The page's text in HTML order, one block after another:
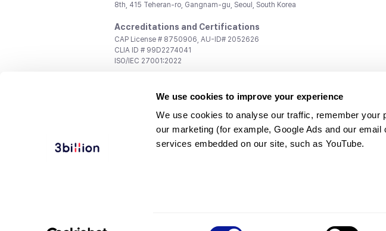
We use cookies to improve your experience
We use cookies to analyse our traffic, remember your
our marketing (for example, Google Ads and our
services embedded on our site, such as YouTube.
8th, 415 Teheran-ro, Gangnam-gu, Seoul, South Korea
Accreditations and Certifications
CAP License # 8750906, AU-ID# 2052626
CLIA ID # 99D2274041
ISO/IEC 27001:2022
support@3billion.io
Investment/Promotion:ir@3billion.io